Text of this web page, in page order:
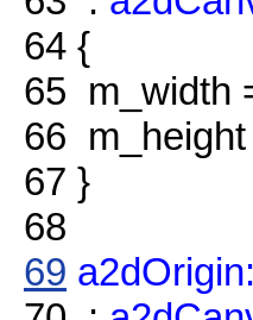
64 {
65 m_width
66
67 }
68
69